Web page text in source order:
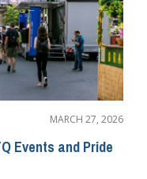
MARCH 27, 2026
Events and Pride